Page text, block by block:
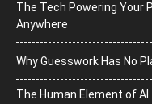
The Tech Powering Your
Anywhere
Why Guesswork Has No
The Human Element of